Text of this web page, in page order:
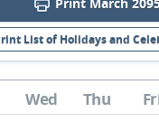
List of Holidays and
Wed Thu